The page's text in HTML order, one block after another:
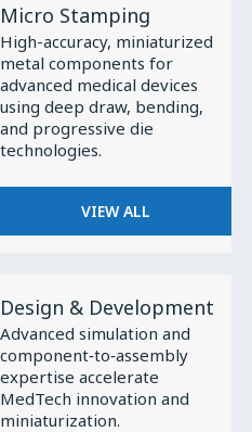
All
Micro
Stamping
Micro Stamping
High-accuracy, miniaturized
metal components for
advanced medical devices
using deep draw, bending,
and progressive die
technologies.
VIEW ALL
All
Design
&
Development
Design & Development
Advanced simulation and
component‑to‑assembly
expertise accelerate
MedTech innovation and
miniaturization.